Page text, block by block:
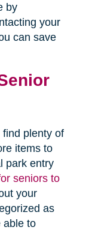
by
your
can save
plenty of
items to
park entry
seniors to
your
as
able to